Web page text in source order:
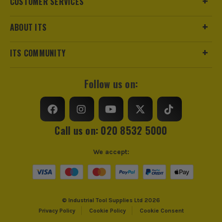
ABOUT ITS
ITS COMMUNITY
Follow us on:
Call us on: 020 8532 5000
© Industrial Tool Supplies Ltd 2026
Privacy Policy
Cookie Policy Cookie Consent
We accept: